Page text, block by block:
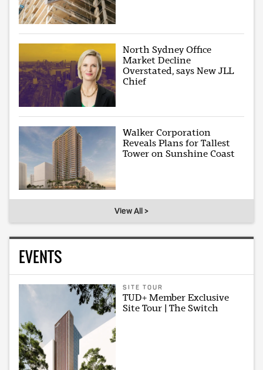
North Sydney Office
Market Decline
Overstated, says New JLL
Chief
Walker Corporation
Reveals Plans for Tallest
Tower on Sunshine Coast
View All >
EVENTS
SITE TOUR
TUD+ Member Exclusive
Site Tour | The Switch